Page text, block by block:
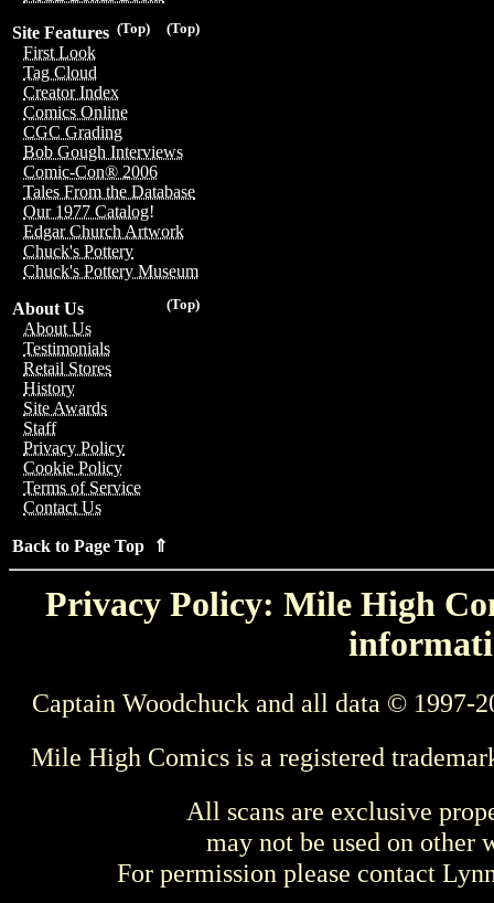
(Top)
(Top)
Site Features
First Look
Tag Cloud
Creator Index
Comics Online
CGC Grading
Bob Gough Interviews
Comic-Con® 2006
Tales From the Database
Our 1977 Catalog!
Edgar Church Artwork
Chuck's Pottery
Chuck's Pottery Museum
(Top)
About Us
About Us
Testimonials
Retail Stores
History
Site Awards
Staff
Privacy Policy
Cookie Policy
Terms of Service
Contact Us
Back to Page Top ⇑
Privacy Policy: Mile High
Captain Woodchuck and all data © 1997-
Mile High Comics is a registered
All scans are exclusive
may not be used on other
For permission please contact